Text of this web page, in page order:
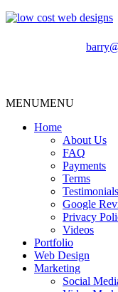
MENUMENU
Home
About Us
FAQ
Payments
Terms
Testimonials
Google
Privacy
Videos
Portfolio
Web Design
Marketing
Social